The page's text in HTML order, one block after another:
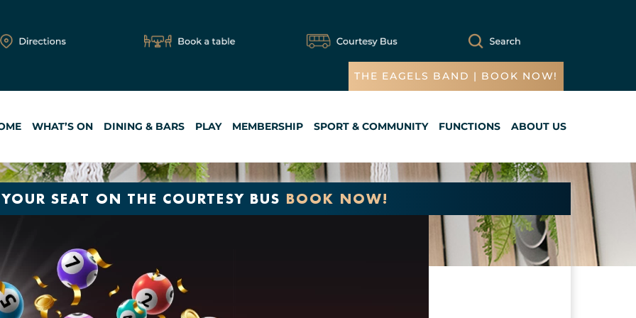
THE EAGELS BAND | BOOK NOW!
WHAT’S ON DINING & BARS PLAY MEMBERSHIP SPORT & COMMUNITY FUNCTIONS ABOUT US
YOUR SEAT ON THE COURTESY BUS BOOK NOW!